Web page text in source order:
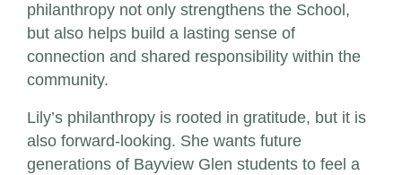
philanthropy not only strengthens the School,
but also helps build a lasting sense of
connection and shared responsibility within the
community.
Lily’s philanthropy is rooted in gratitude, but it is
also forward-looking. She wants future
generations of Bayview Glen students to feel a